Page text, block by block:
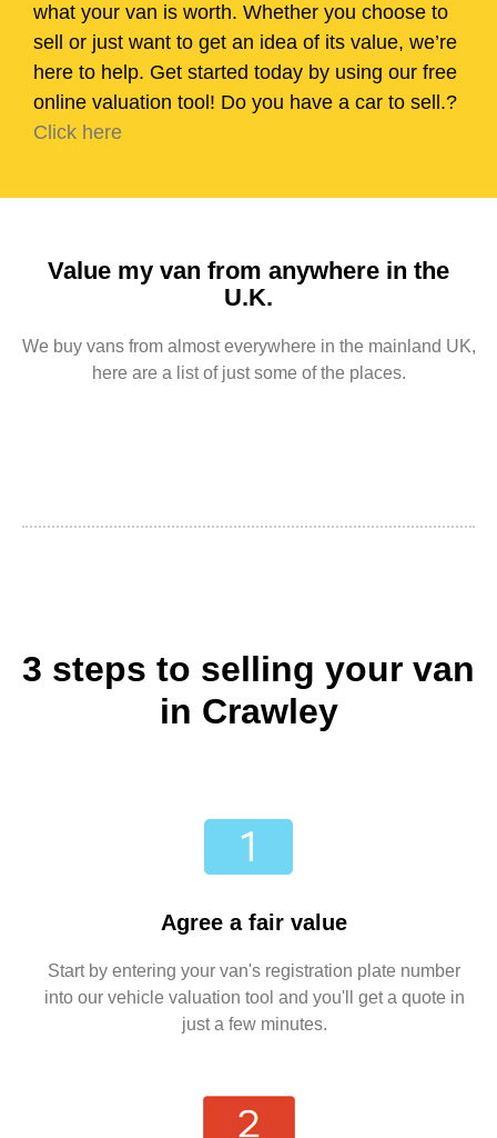
what your van is worth. Whether you choose to
sell or just want to get an idea of its value, we’re
here to help. Get started today by using our free
online valuation tool! Do you have a car to sell.?
Click here
Value my van from anywhere in the
U.K.
We buy vans from almost everywhere in the mainland UK,
here are a list of just some of the places.
3 steps to selling your van
in Crawley
Agree a fair value
Start by entering your van's registration plate number
into our vehicle valuation tool and you'll get a quote in
just a few minutes.